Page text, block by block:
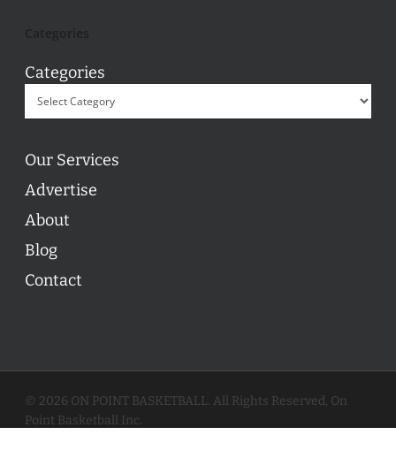
Categories
Our Services
Advertise
About
Blog
Contact
© 2026 ON POINT BASKETBALL. All Rights Reserved, On
Point Basketball Inc.